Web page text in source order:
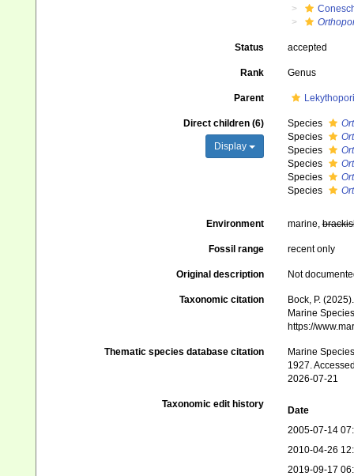
Status accepted
Rank Genus
Parent
Direct children (6)
Display
Species
Species
Species
Species
Species
Species
Environment marine,
Fossil range recent only
Original description Not
Taxonomic citation
Bock, P.
Marine
https://
Thematic species database citation
Marine
1927.
2026-07-21
Taxonomic edit history
Date
2005-07-14
2010-04-26
2019-09-17